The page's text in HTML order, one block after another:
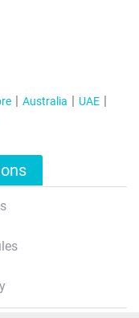
Australia
UAE